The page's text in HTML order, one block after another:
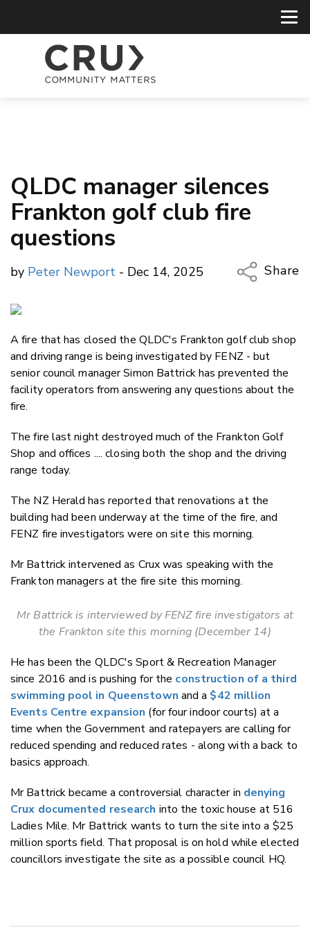
QLDC manager silences
Frankton golf club fire
questions
by Peter Newport - Dec 14, 2025
Share
Twitter/
LinkedIn
A fire that has closed the QLDC's Frankton golf club shop
and driving range is being investigated by FENZ - but
senior council manager Simon Battrick has prevented the
facility operators from answering any questions about the
fire.
The fire last night destroyed much of the Frankton Golf
Shop and offices .... closing both the shop and the driving
range today.
The NZ Herald has reported that renovations at the
building had been underway at the time of the fire, and
FENZ fire investigators were on site this morning.
Mr Battrick intervened as Crux was speaking with the
Frankton managers at the fire site this morning.
Mr Battrick is interviewed by FENZ fire investigators at
the Frankton site this morning (December 14)
He has been the QLDC'sSport & Recreation Manager
since 2016 and is pushing for the construction of a third
swimming pool in Queenstown and a $42 million
Events Centre expansion (for four indoor courts) at a
time when the Government and ratepayers are calling for
reduced spending and reduced rates - along with a back to
basics approach.
Mr Battrick became a controversial character in denying
Crux documented research into the toxic house at 516
Ladies Mile. Mr Battrick wants to turn the site into a $25
million sports field. That proposal is on hold while elected
councillors investigate the site as a possible council HQ.